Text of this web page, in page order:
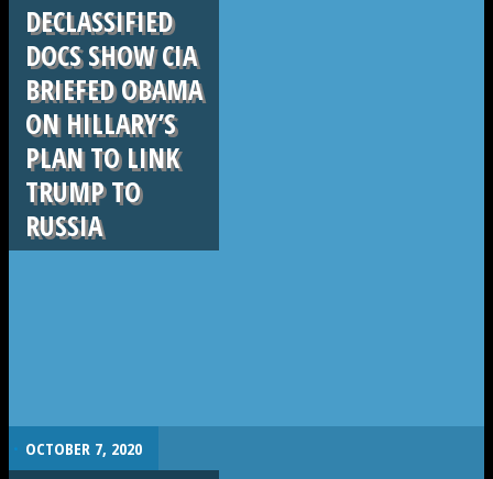
DECLASSIFIED
DOCS SHOW CIA
BRIEFED OBAMA
ON HILLARY’S
PLAN TO LINK
TRUMP TO
RUSSIA
. OCTOBER 7, 2020